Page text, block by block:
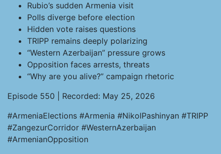
Rubio’s sudden Armenia visit
Polls diverge before election
Hidden vote raises questions
TRIPP remains deeply polarizing
“Western Azerbaijan” pressure grows
Opposition faces arrests, threats
“Why are you alive?” campaign rhetoric
Episode 550 | Recorded: May 25, 2026
#ArmeniaElections #Armenia #NikolPashinyan #TRIPP
#ZangezurCorridor #WesternAzerbaijan
#ArmenianOpposition